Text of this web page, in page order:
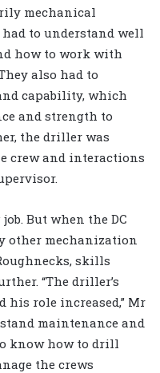
mechanical
to understand well
how to work with
also had to
capability, which
and strength to
the driller was
crew and interactions
But when the DC
other mechanization
skills
“The driller’s
role increased,” Mr
maintenance and
know how to drill
the crews